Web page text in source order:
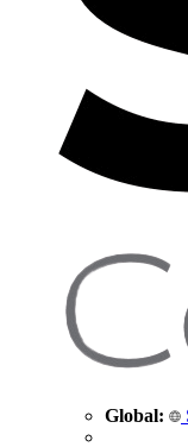
Global: